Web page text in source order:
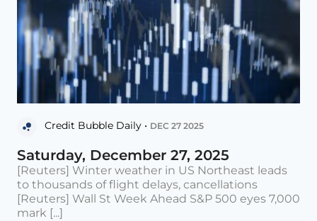
Credit Bubble Daily • DEC 27 2025
Saturday, December 27, 2025
[Reuters] Winter weather in US Northeast leads
to thousands of flight delays, cancellations
[Reuters] Wall St Week Ahead S&P 500 eyes 7,000
mark [...]